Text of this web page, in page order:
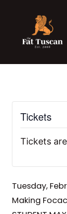
content
Tickets
Tickets
Tuesday,
Making